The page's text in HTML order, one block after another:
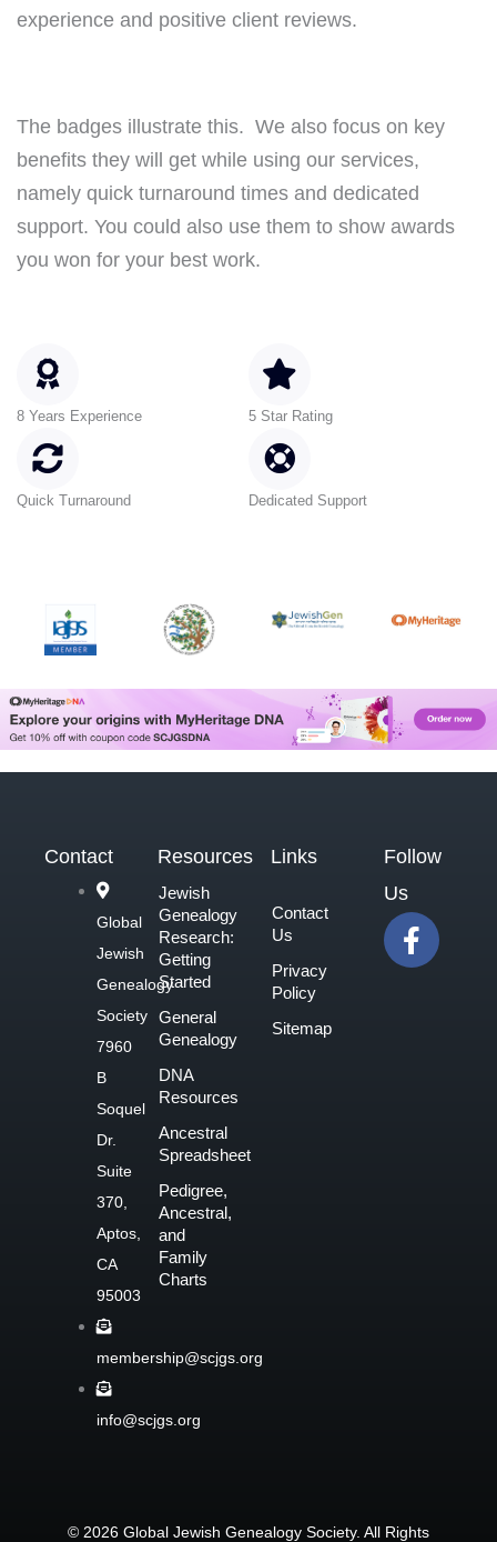
experience and positive client reviews.
The badges illustrate this. We also focus on key
benefits they will get while using our services,
namely quick turnaround times and dedicated
support. You could also use them to show awards
you won for your best work.
8 Years Experience 5 Star Rating
Quick Turnaround Dedicated Support
Contact
Global
Jewish
Genealogy
Society
7960
B
Soquel
Dr.
Suite
370,
Aptos,
CA
95003
membership@scjgs.org
info@scjgs.org
Resources
Jewish
Genealogy
Research:
Getting
Started
General
Genealogy
DNA
Resources
Ancestral
Spreadsheet
Pedigree,
Ancestral,
and
Family
Charts
Links
Contact
Us
Privacy
Policy
Sitemap
Follow
Us
F
a
© 2026 Global Jewish Genealogy Society. All Rights